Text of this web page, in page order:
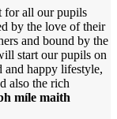
for all our pupils
by the love of their
and bound by the
start our pupils on
and happy lifestyle,
also the rich
míle maith